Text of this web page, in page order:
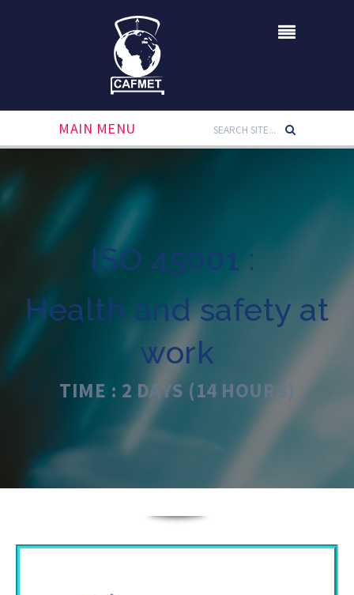
MAIN MENU
ISO 45001 :
Health and safety at
work
TIME : 2 DAYS (14 HOURS)